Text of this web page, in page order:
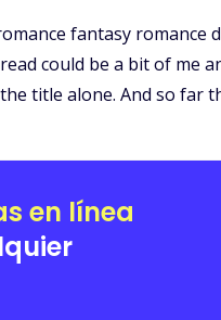
fantasy romance
could be a bit of me
title alone. And so far
en línea